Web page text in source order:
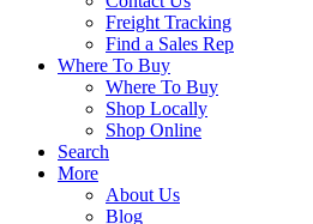
Freight Tracking
Find a Sales Rep
Where To Buy
Where To Buy
Shop Locally
Shop Online
Search
More
About Us
Blog